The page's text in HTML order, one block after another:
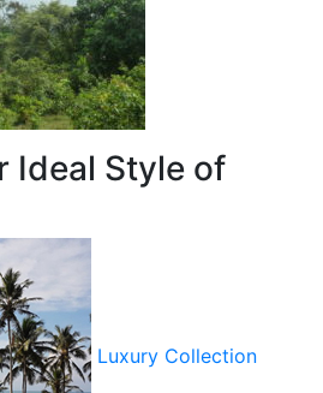
Ideal Style of
Luxury Collection